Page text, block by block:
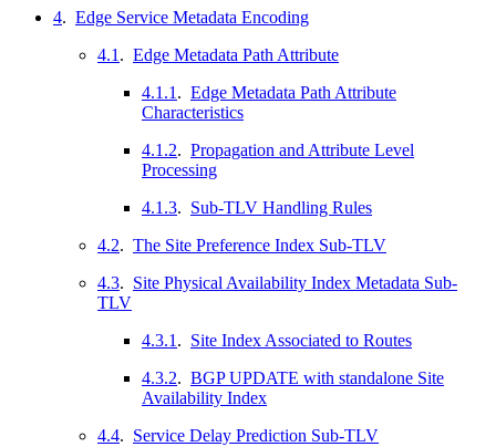
4. Edge Service Metadata Encoding
4.1 . Edge Metadata Path Attribute
4.1.1 . Edge Metadata Path Attribute
Characteristics
4.1.2. Propagation and Attribute Level
Processing
4.1.3. Sub-TLV Handling Rules
4.2. The Site Preference Index Sub-TLV
4.3. Site Physical Availability Index Metadata Sub-
TLV
4.3.1 . Site Index Associated to Routes
4.3.2. BGP UPDATE with standalone Site
Availability Index
4.4. Service Delay Prediction Sub-TLV